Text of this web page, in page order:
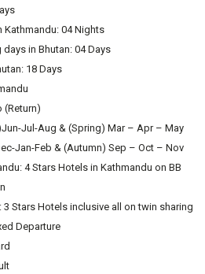
04 Nights
in Bhutan: 04 Days
18 Days
(Return)
Jul-Aug & (Spring) Mar – Apr – May
Jan-Feb & (Autumn) Sep – Oct – Nov
4 Stars Hotels in Kathmandu on BB
Stars Hotels inclusive all on twin sharing
Departure